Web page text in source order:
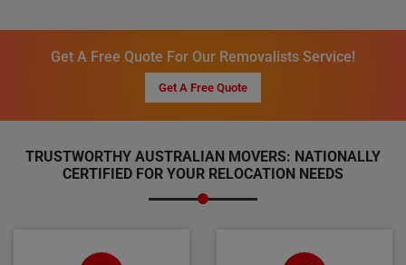
Get A Free Quote For Our Removalists Service!
Get A Free Quote
TRUSTWORTHY AUSTRALIAN MOVERS: NATIONALLY
CERTIFIED FOR YOUR RELOCATION NEEDS